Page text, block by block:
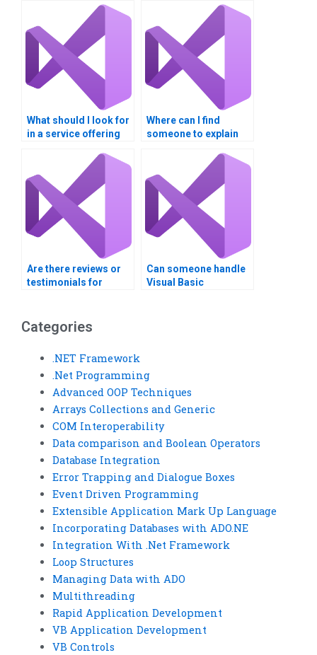
What should I look for
in a service offering
assignment help?
Where can I find
someone to explain
concepts?
Are there reviews or
testimonials for
Can someone handle
Visual Basic
Categories
.NET Framework
.Net Programming
Advanced OOP Techniques
Arrays Collections and Generic
COM Interoperability
Data comparison and Boolean Operators
Database Integration
Error Trapping and Dialogue Boxes
Event Driven Programming
Extensible Application Mark Up Language
Incorporating Databases with ADO.NE
Integration With .Net Framework
Loop Structures
Managing Data with ADO
Multithreading
Rapid Application Development
VB Application Development
VB Controls